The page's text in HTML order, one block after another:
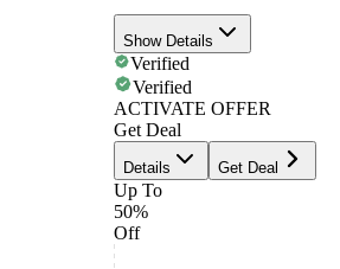
Show Details
Verified
Verified
ACTIVATE OFFER
Get Deal
Details Get Deal
Up To
50%
Off